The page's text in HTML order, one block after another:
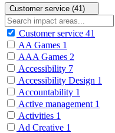
Customer service (41)
Customer service 41
AA Games 1
AAA Games 2
Accessibility 7
Accessibility Design 1
Accountability 1
Active management 1
Activities 1
Ad Creative 1